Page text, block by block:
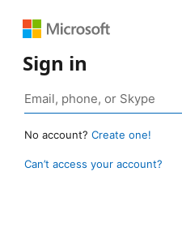
Sign in
No account? Create one!
Can’t access your account?